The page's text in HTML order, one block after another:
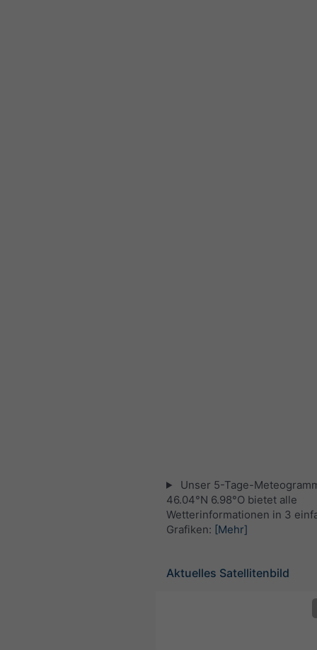
Unser 5-Tage-
46.04°N 6.98°O bietet alle
Wetterinformationen in 3
Grafiken: [Mehr]
Aktuelles Satellitenbild